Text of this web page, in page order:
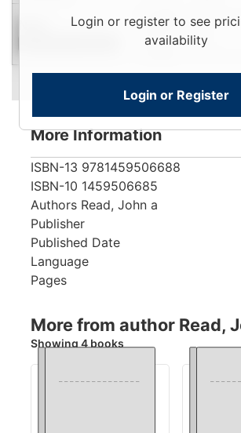
Login or register to see
availability
Login or Register
Login
More Information
ISBN-13 9781459506688
ISBN-10 1459506685
Authors Read, John a
Publisher
Published Date
Language
Pages
More from author Read,
Showing 4 books